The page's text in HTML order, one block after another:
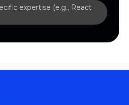
expertise (e.g., React